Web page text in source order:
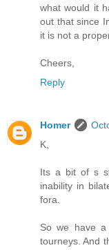
what would it
out that since
it is not a
Cheers,
Reply
Homer
K,
Its a bit of s
inability in
fora.
So we have a
tourneys. And